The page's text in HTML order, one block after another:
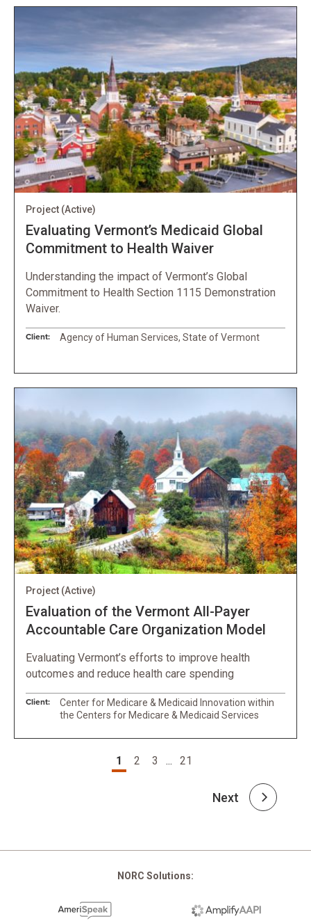
Evaluating Vermont’s Medicaid Global
Commitment to Health Waiver
Understanding the impact of Vermont’s Global
Commitment to Health Section 1115 Demonstration
Waiver.
Client: Agency of Human Services, State of Vermont
Project (Active)
Evaluation of the Vermont All-Payer
Accountable Care Organization Model
Evaluating Vermont’s efforts to improve health
outcomes and reduce health care spending
Client:
Center for Medicare & Medicaid Innovation within
the Centers for Medicare & Medicaid Services
Project (Active)
1 2 3 ... 21
Next
NORC Solutions: